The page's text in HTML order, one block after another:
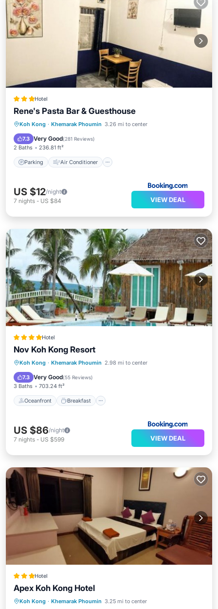
Hotel
Rene's Pasta Bar & Guesthouse
Koh Kong · Khemarak Phoumin 3.26 mi to center
7.3 Very Good(281 Reviews)
2 Baths 236.81 ft²
Parking Air Conditioner
Parking Air Conditioner
Internet
Pet Friendly
US $12/night
7 nights - US $84 VIEW DEAL
Hotel
Nov Koh Kong Resort
Koh Kong · Khemarak Phoumin 2.98 mi to center
7.3 Very Good(55 Reviews)
3 Baths 703.24 ft²
Oceanfront Breakfast
Oceanfront Breakfast
Parking
Pool
US $86/night
7 nights - US $599 VIEW DEAL
Hotel
Apex Koh Kong Hotel
Koh Kong · Khemarak Phoumin 3.25 mi to center
Private Pool Parking
Pool